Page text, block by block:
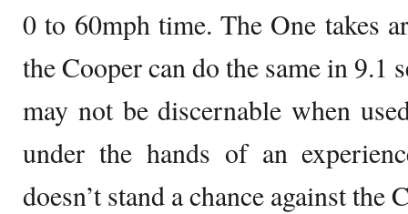
0 to 60mph time. The One takes
the Cooper can do the same in 9.1
may not be discernable when
under the hands of an
doesn’t stand a chance against the